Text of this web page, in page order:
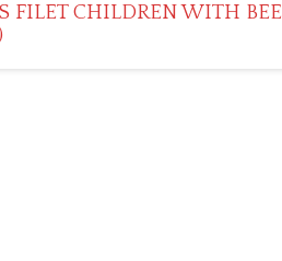
FILET CHILDREN WITH BEE